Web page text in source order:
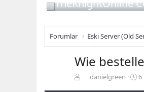
TheKnightOnline
Forumlar Eski Server (Old
Wie
danielgreen
B
6